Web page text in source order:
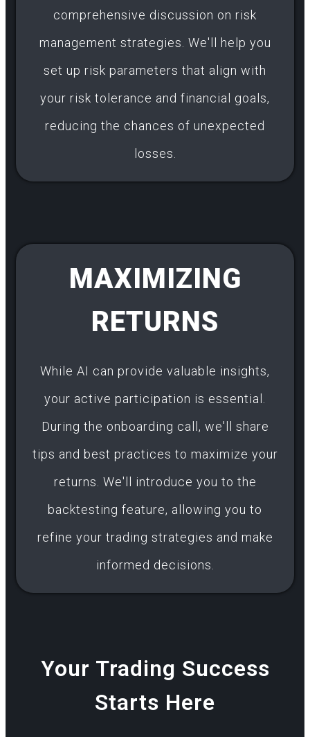
comprehensive discussion on risk
management strategies. We'll help you
set up risk parameters that align with
your risk tolerance and financial goals,
reducing the chances of unexpected
losses.
MAXIMIZING
RETURNS
While AI can provide valuable insights,
your active participation is essential.
During the onboarding call, we'll share
tips and best practices to maximize your
returns. We'll introduce you to the
backtesting feature, allowing you to
refine your trading strategies and make
informed decisions.
Your Trading Success
Starts Here